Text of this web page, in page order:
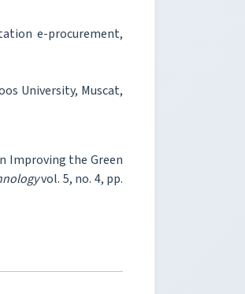
e-procurement,
University, Muscat,
Improving the Green
vol. 5, no. 4, pp.